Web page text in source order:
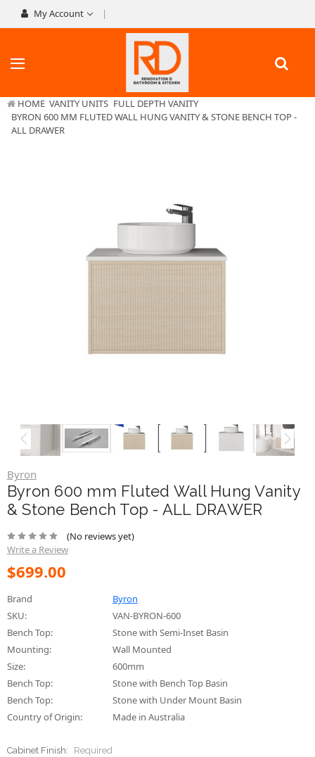
My Account
HOME VANITY UNITS FULL DEPTH VANITY
BYRON 600 MM FLUTED WALL HUNG VANITY & STONE BENCH TOP -
ALL DRAWER
Byron
Byron 600 mm Fluted Wall Hung Vanity
& Stone Bench Top - ALL DRAWER
(No reviews yet)
Write a Review
$699.00
Brand
Byron
SKU:
VAN-BYRON-600
Bench Top:
Stone with Semi-Inset Basin
Mounting:
Wall Mounted
Size:
600mm
Bench Top:
Stone with Bench Top Basin
Bench Top:
Stone with Under Mount Basin
Country of Origin:
Made in Australia
Cabinet Finish: Required